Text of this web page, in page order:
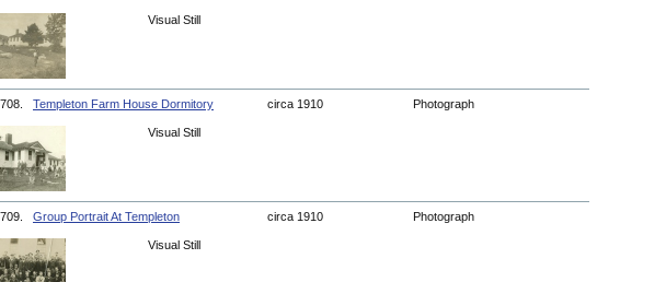
Visual Still
708. Templeton Farm House Dormitory circa 1910 Photograph
Visual Still
709. Group Portrait At Templeton circa 1910 Photograph
Visual Still